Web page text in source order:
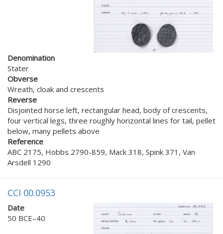
Denomination
Stater
Obverse
Wreath, cloak and crescents
Reverse
Disjointed horse left, rectangular head, body of crescents,
four vertical legs, three roughly horizontal lines for tail, pellet
below, many pellets above
Reference
ABC 2175, Hobbs 2790-859, Mack 318, Spink 371, Van
Arsdell 1290
CCI 00.0953
Date
50 BCE–40